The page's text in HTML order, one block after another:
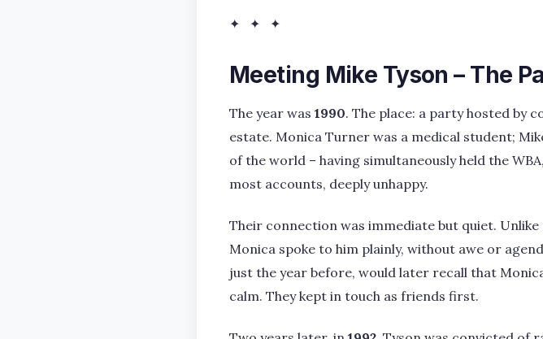
✦ ✦ ✦
Meeting Mike Tyson – The
The year was 1990. The place: a party hosted by
estate. Monica Turner was a medical student;
of the world – having simultaneously held the
most accounts, deeply unhappy.
Their connection was immediate but quiet.
Monica spoke to him plainly, without awe or
just the year before, would later recall that
calm. They kept in touch as friends first.